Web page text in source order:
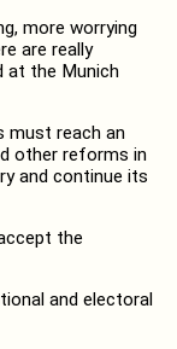
more worrying
are really
at the Munich
must reach an
other reforms in
and continue its
the
and electoral